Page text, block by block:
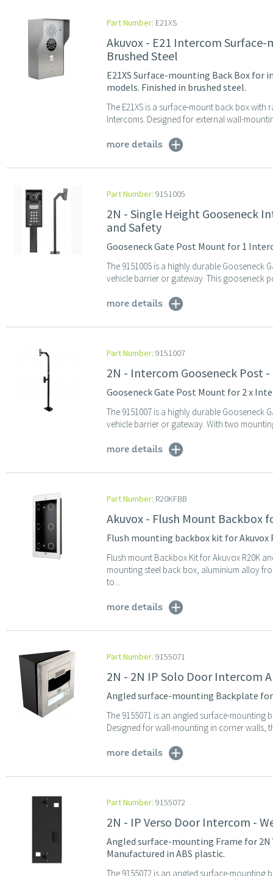
Part Number: E21XS
Akuvox - E21 Intercom
Brushed Steel
E21XS Surface-mounting Back Box for
models. Finished in brushed steel.
The E21XS is a surface-mount back box
Intercoms. Designed for external wall-
more details
Part Number: 9151005
2N - Single Height Gooseneck
and Safety
Gooseneck Gate Post Mount for 1
The 9151005 is a highly durable Gooseneck
vehicle barrier or gateway. This gooseneck
more details
Part Number: 9151007
2N - Intercom Gooseneck Post
Gooseneck Gate Post Mount for 2 x
The 9151007 is a highly durable Gooseneck
vehicle barrier or gateway. With two
more details
Part Number: R20KFBB
Akuvox - Flush Mount Backbox
Flush mounting backbox kit for Akuvox
Flush mount Backbox Kit for Akuvox R20K
mounting steel back box, aluminium alloy
to...
more details
Part Number: 9155071
2N - 2N IP Solo Door Intercom
Angled surface-mounting Backplate
The 9155071 is an angled surface-mounting
Designed for wall-mounting in corner walls,
more details
Part Number: 9155072
2N - IP Verso Door Intercom -
Angled surface-mounting Frame for
Manufactured in ABS plastic.
The 9155072 is an angled surface-mounting